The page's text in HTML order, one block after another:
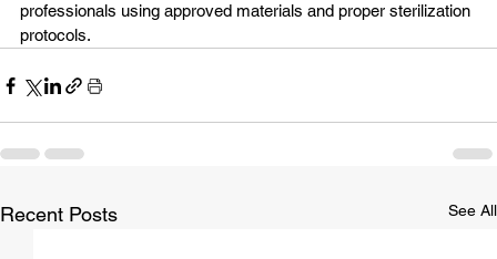
professionals using approved materials and proper sterilization
protocols.
Recent Posts See All